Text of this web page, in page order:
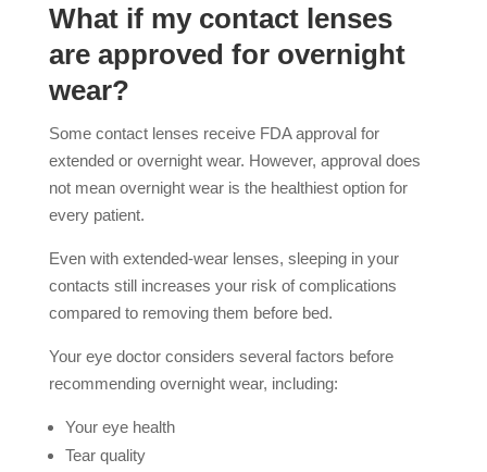
What if my contact lenses
are approved for overnight
wear?
Some contact lenses receive FDA approval for
extended or overnight wear. However, approval does
not mean overnight wear is the healthiest option for
every patient.
Even with extended-wear lenses, sleeping in your
contacts still increases your risk of complications
compared to removing them before bed.
Your eye doctor considers several factors before
recommending overnight wear, including:
Your eye health
Tear quality